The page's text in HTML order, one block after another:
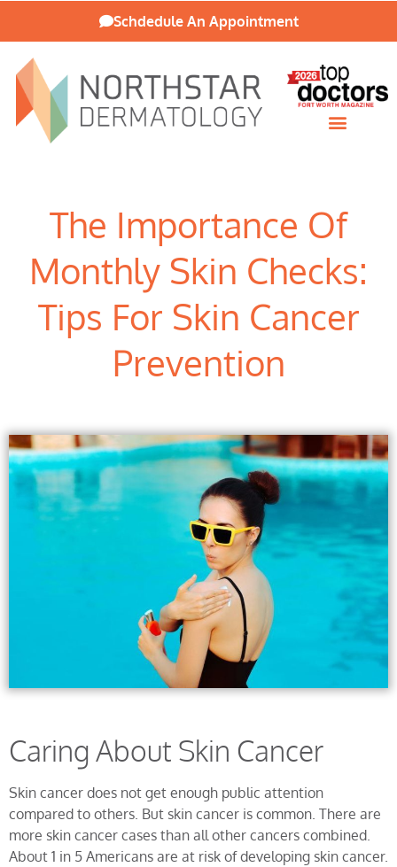
Schdedule An Appointment
The Importance Of
Monthly Skin Checks:
Tips For Skin Cancer
Prevention
Caring About Skin Cancer
Skin cancer does not get enough public attention
compared to others. But skin cancer is common. There are
more skin cancer cases than all other cancers combined.
About 1 in 5 Americans are at risk of developing skin cancer.